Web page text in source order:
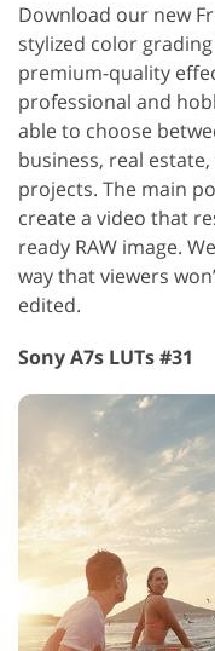
Download our new
stylized color
premium-quality
professional and
able to choose
business, real
projects. The main
create a video that
ready RAW image.
way that viewers
edited.
Sony A7s LUTs #31